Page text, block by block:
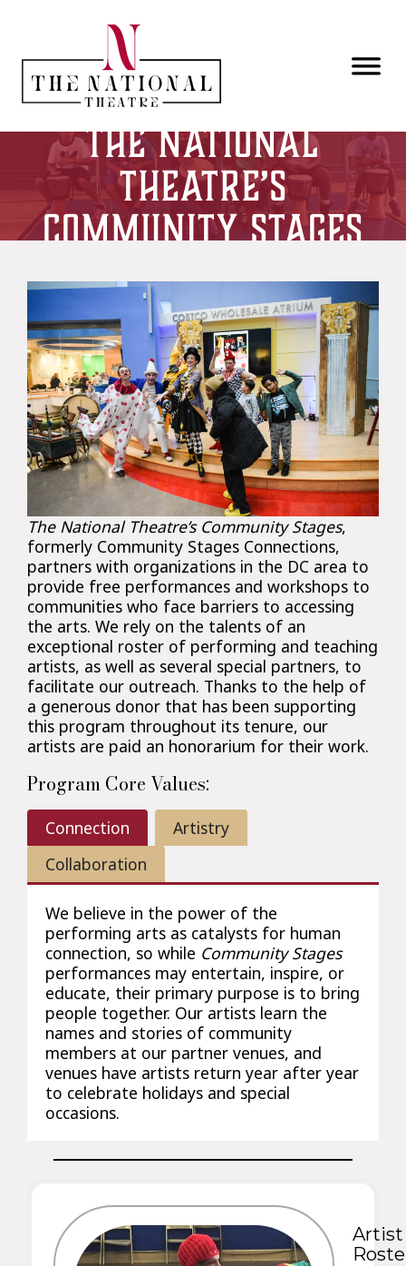
The National
Theatre’s
Community Stages
The National Theatre’s Community Stages,
formerly Community Stages Connections,
partners with organizations in the DC area to
provide free performances and workshops to
communities who face barriers to accessing
the arts. We rely on the talents of an
exceptional roster of performing and teaching
artists, as well as several special partners, to
facilitate our outreach. Thanks to the help of
a generous donor that has been supporting
this program throughout its tenure, our
artists are paid an honorarium for their work.
Program Core Values:
Connection
Artistry
Collaboration
We believe in the power of the
performing arts as catalysts for human
connection, so while Community Stages
performances may entertain, inspire, or
educate, their primary purpose is to bring
people together. Our artists learn the
names and stories of community
members at our partner venues, and
venues have artists return year after year
to celebrate holidays and special
occasions.
Artist